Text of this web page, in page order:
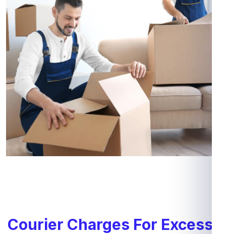
Courier Charges For Excess